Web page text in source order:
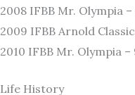
2008 IFBB Mr. Olympia
2009 IFBB Arnold
2010 IFBB Mr. Olympia
Life History